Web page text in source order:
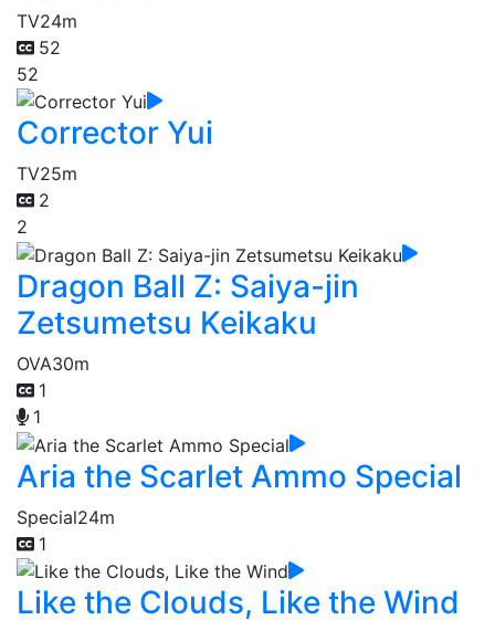
TV24m
52
52
Corrector Yui
TV25m
2
2
Dragon Ball Z: Saiya-jin
Zetsumetsu Keikaku
OVA30m
1
1
Aria the Scarlet Ammo Special
Special24m
1
Like the Clouds, Like the Wind